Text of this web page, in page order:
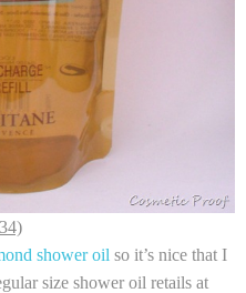
shower oil so it’s nice that I
size shower oil retails at